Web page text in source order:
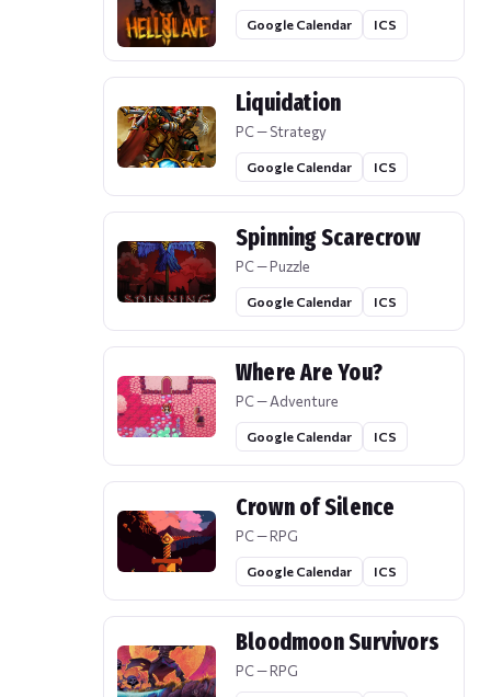
Google Calendar ICS
Liquidation
PC — Strategy
Google Calendar ICS
Spinning Scarecrow
PC — Puzzle
Google Calendar ICS
Where Are You?
PC — Adventure
Google Calendar ICS
Crown of Silence
PC — RPG
Google Calendar ICS
Bloodmoon Survivors
PC — RPG